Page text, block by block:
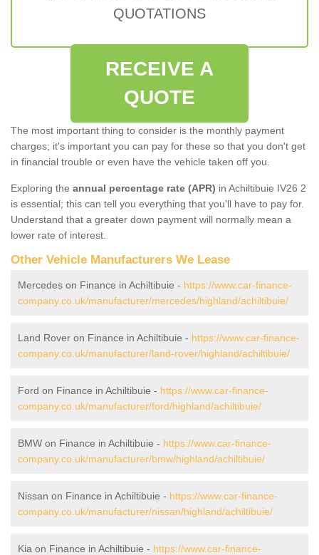
QUOTATIONS
RECEIVE A
QUOTE
The most important thing to consider is the monthly payment
charges; it's important you can pay for these so that you don't get
in financial trouble or even have the vehicle taken off you.
Exploring the annual percentage rate (APR) in Achiltibuie IV26 2
is essential; this can tell you everything that you'll have to pay for.
Understand that a greater down payment will normally mean a
lower rate of interest.
Other Vehicle Manufacturers We Lease
Mercedes on Finance in Achiltibuie - https://www.car-finance-
company.co.uk/manufacturer/mercedes/highland/achiltibuie/
Land Rover on Finance in Achiltibuie - https://www.car-finance-
company.co.uk/manufacturer/land-rover/highland/achiltibuie/
Ford on Finance in Achiltibuie - https://www.car-finance-
company.co.uk/manufacturer/ford/highland/achiltibuie/
BMW on Finance in Achiltibuie - https://www.car-finance-
company.co.uk/manufacturer/bmw/highland/achiltibuie/
Nissan on Finance in Achiltibuie - https://www.car-finance-
company.co.uk/manufacturer/nissan/highland/achiltibuie/
Kia on Finance in Achiltibuie - https://www.car-finance-